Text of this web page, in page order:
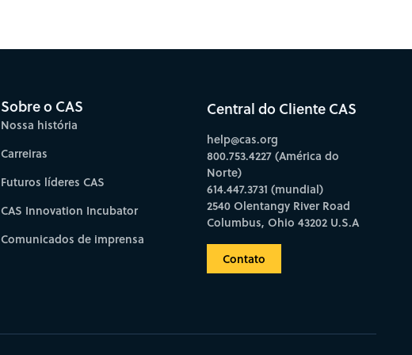
Sobre o CAS
Nossa história
Carreiras
Futuros líderes CAS
CAS Innovation Incubator
Comunicados de imprensa
Central do Cliente CAS
help@cas.org
800.753.4227 (América do
Norte)
614.447.3731 (mundial)
2540 Olentangy River Road
Columbus, Ohio 43202 U.S.A
Contato